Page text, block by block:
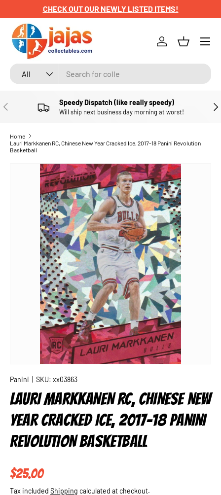
SKIP TO CONTENT
CHECK OUT OUR NEWLY LISTED ITEMS!
Search
Product type
All
Log inBasket
Menu
PREVIOUS Speedy Dispatch (like really speedy)
Will ship next business day morning at worst!
Home
Lauri Markkanen RC, Chinese New Year Cracked Ice, 2017-18 Panini Revolution
Basketball
SKIP TO PRODUCT INFORMATION
Panini SKU: xx03863
LAURI MARKKANEN RC, CHINESE NEW
YEAR CRACKED ICE, 2017-18 PANINI
REVOLUTION BASKETBALL
Regular price
$25.00
Tax included Shipping calculated at checkout.